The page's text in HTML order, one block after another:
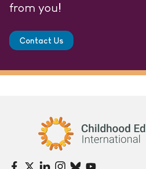
from you!
Contact Us
Childhood Education International